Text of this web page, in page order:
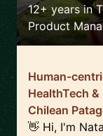
12+ years in
Product
Human-
HealthTech
Chilean
👋 Hi, I'm